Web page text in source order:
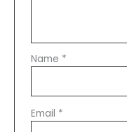
Name *
Email *